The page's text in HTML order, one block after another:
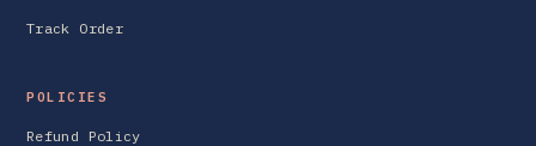
Track Order
POLICIES
Refund Policy